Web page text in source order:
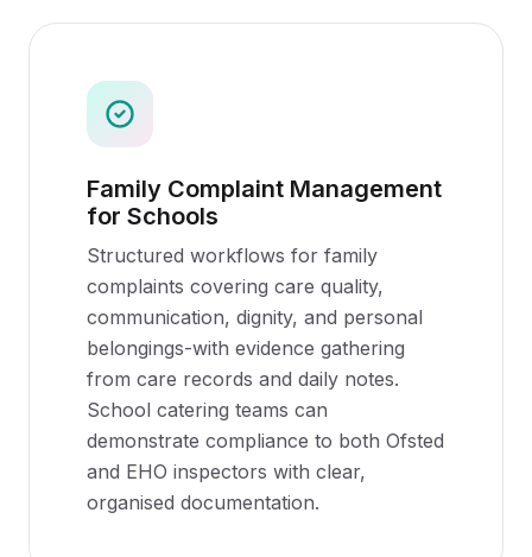
Family Complaint Management
for Schools
Structured workflows for family
complaints covering care quality,
communication, dignity, and personal
belongings-with evidence gathering
from care records and daily notes.
School catering teams can
demonstrate compliance to both Ofsted
and EHO inspectors with clear,
organised documentation.